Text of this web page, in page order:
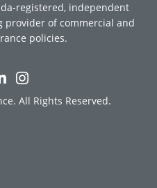
registered, independent
provider of commercial and
policies.
All Rights Reserved.